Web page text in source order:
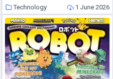
Technology 1 June 2026